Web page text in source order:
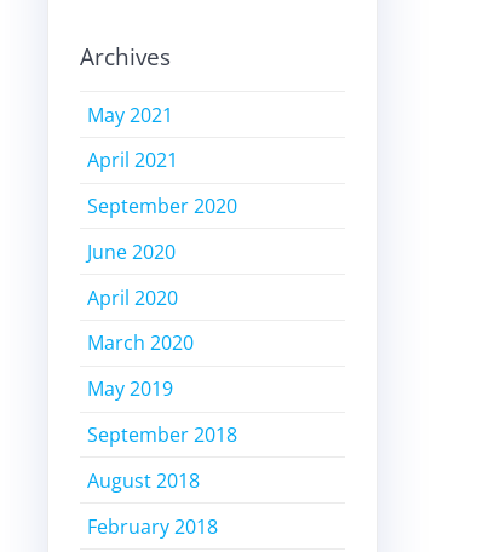
Archives
May 2021
April 2021
September 2020
June 2020
April 2020
March 2020
May 2019
September 2018
August 2018
February 2018